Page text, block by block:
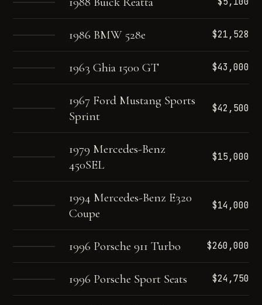
1986 BMW 528e $21,528
1963 Ghia 1500 GT $43,000
1967 Ford Mustang Sports
Sprint
$42,500
1979 Mercedes-Benz
450SEL
$15,000
1994 Mercedes-Benz E320
Coupe
$14,000
1996 Porsche 911 Turbo $260,000
1996 Porsche Sport Seats $24,750